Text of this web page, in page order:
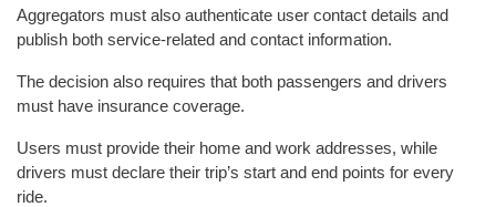
Aggregators must also authenticate user contact details and
publish both service-related and contact information.
The decision also requires that both passengers and drivers
must have insurance coverage.
Users must provide their home and work addresses, while
drivers must declare their trip’s start and end points for every
ride.